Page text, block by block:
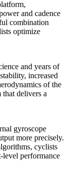
and cadence
combination
optimize
and years of
increased
of the
delivers a
gyroscope
more precisely.
cyclists
level performance